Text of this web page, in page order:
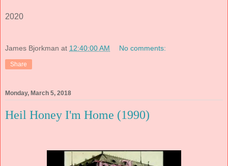
2020
James Bjorkman at 12:40:00 AM No comments:
Share
Monday, March 5, 2018
Heil Honey I'm Home (1990)